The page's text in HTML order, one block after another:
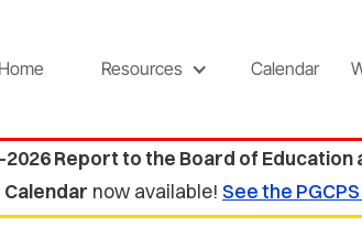
Home Resources Calendar
2026 Report to the Board of Education
Calendar now available! See the